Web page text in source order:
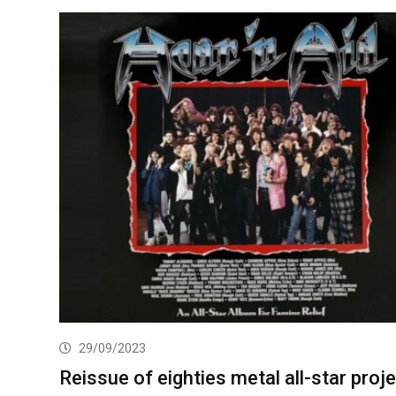
29/09/2023
Reissue of eighties metal all-star